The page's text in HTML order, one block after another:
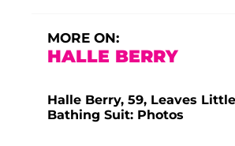
MORE ON:
HALLE BERRY
Halle Berry, 59, Leaves
Bathing Suit: Photos